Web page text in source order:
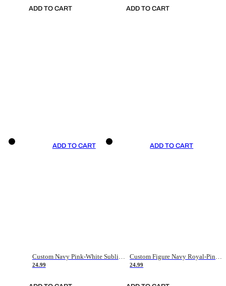
ADD TO CART ADD TO CART
ADD TO CART
Custom Navy Pink-White Sublimation Soccer Uniform Jersey
24.99
ADD TO CART
Custom Figure Navy Royal-Pink Sublimation Soccer Uniform Jersey
24.99